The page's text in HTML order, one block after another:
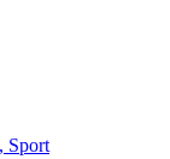
Sport